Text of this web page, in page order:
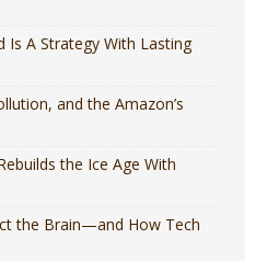
A Strategy With Lasting
and the Amazon’s
the Ice Age With
the Brain—and How Tech